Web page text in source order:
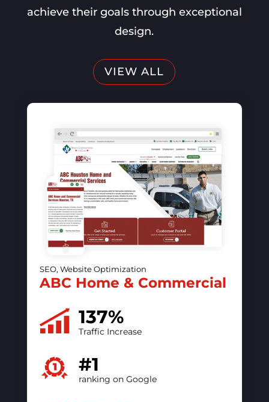
achieve their goals through exceptional
design.
VIEW ALL
SEO, Website Optimization, PPC
The vintage contessa &
Times Past
50%
increase in online visibility
#1
ranking on Google
READ CASE STUDY